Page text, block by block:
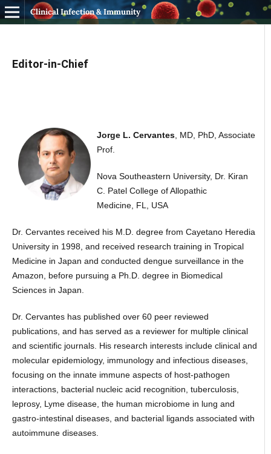
Clinical Infection & Immunity
Editor-in-Chief
Jorge L. Cervantes, MD, PhD, Associate
Prof.
Nova Southeastern University, Dr. Kiran
C. Patel College of Allopathic
Medicine, FL, USA
Dr. Cervantes received his M.D. degree from Cayetano Heredia
University in 1998, and received research training in Tropical
Medicine in Japan and conducted dengue surveillance in the
Amazon, before pursuing a Ph.D. degree in Biomedical
Sciences in Japan.
Dr. Cervantes has published over 60 peer reviewed
publications, and has served as a reviewer for multiple clinical
and scientific journals. His research interests include clinical and
molecular epidemiology, immunology and infectious diseases,
focusing on the innate immune aspects of host-pathogen
interactions, bacterial nucleic acid recognition, tuberculosis,
leprosy, Lyme disease, the human microbiome in lung and
gastro-intestinal diseases, and bacterial ligands associated with
autoimmune diseases.